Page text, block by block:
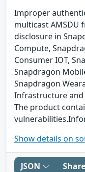
Improper
multicast AMSDU
disclosure in
Compute,
Consumer IOT,
Snapdragon
Snapdragon
Infrastructure
The product
Show details on
JSON Share